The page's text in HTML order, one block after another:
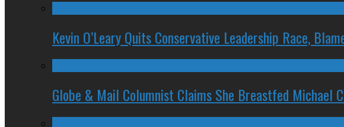
Kevin O’Leary Quits Conservative Leadership Race,
Globe & Mail Columnist Claims She Breastfed Michael